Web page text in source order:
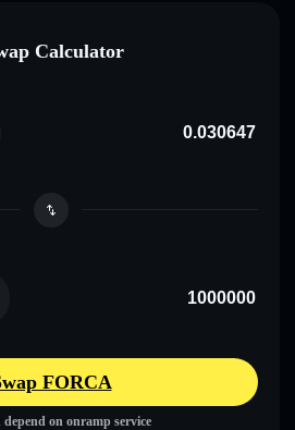
Calculator
FORCA
depend on onramp service